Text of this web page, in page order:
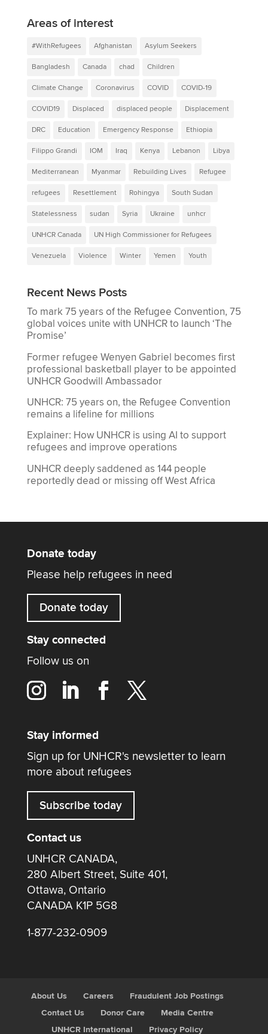
Areas of interest
#WithRefugees Afghanistan Asylum Seekers
Bangladesh Canada chad Children
Climate Change Coronavirus COVID COVID-19
COVID19 Displaced displaced people Displacement
DRC Education Emergency Response Ethiopia
Filippo Grandi IOM Iraq Kenya Lebanon Libya
Mediterranean Myanmar Rebuilding Lives Refugee
refugees Resettlement Rohingya South Sudan
Statelessness sudan Syria Ukraine unhcr
UNHCR Canada UN High Commissioner for Refugees
Venezuela Violence Winter Yemen Youth
Recent News Posts
To mark 75 years of the Refugee Convention, 75
global voices unite with UNHCR to launch ‘The
Promise’
Former refugee Wenyen Gabriel becomes first
professional basketball player to be appointed
UNHCR Goodwill Ambassador
UNHCR: 75 years on, the Refugee Convention
remains a lifeline for millions
Explainer: How UNHCR is using AI to support
refugees and improve operations
UNHCR deeply saddened as 144 people
reportedly dead or missing off West Africa
Donate today
Please help refugees in need
Donate today
Stay connected
Follow us on
Stay informed
Sign up for UNHCR's newsletter to learn
more about refugees
Subscribe today
Contact us
UNHCR CANADA,
280 Albert Street, Suite 401,
Ottawa, Ontario
CANADA K1P 5G8
1-877-232-0909
About Us Careers
Fraudulent Job Postings
Contact Us
Donor Care
Media Centre
UNHCR International
Privacy Policy